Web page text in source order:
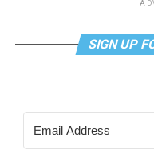
SIGN UP